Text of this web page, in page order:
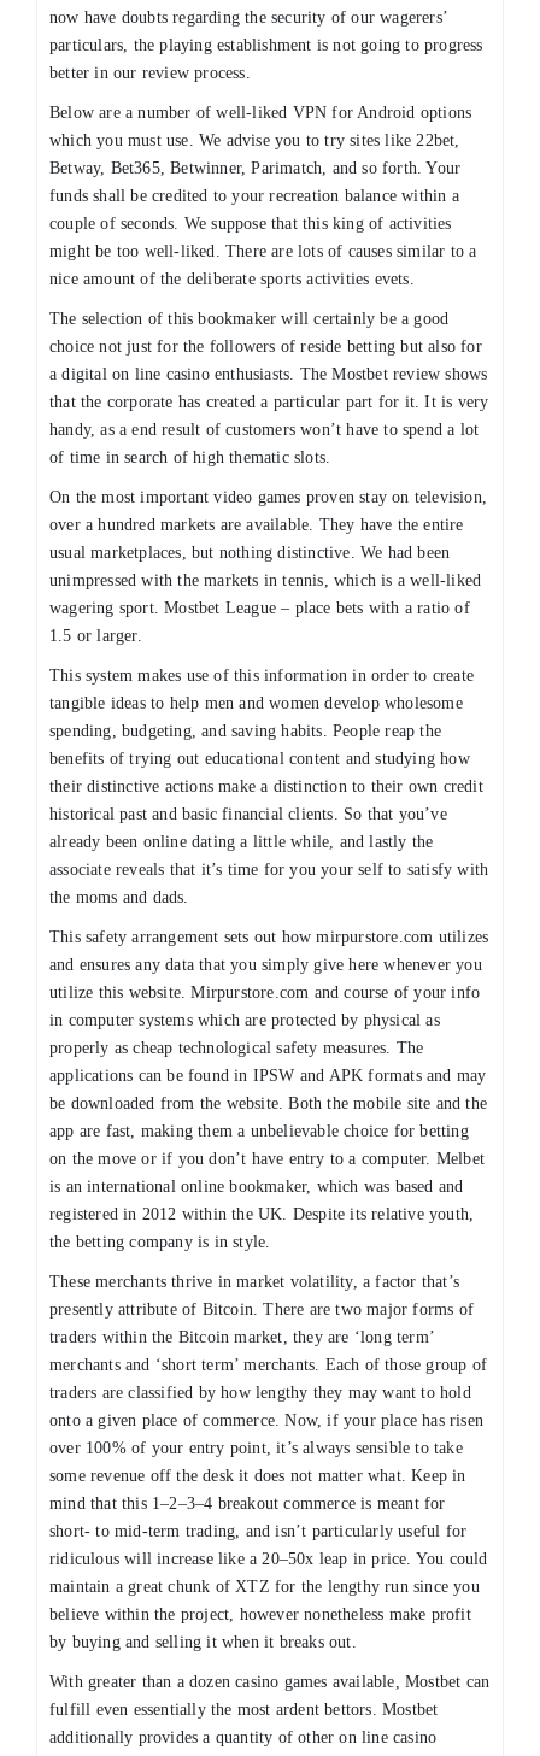
now have doubts regarding the security of our wagerers’
particulars, the playing establishment is not going to progress
better in our review process.
Below are a number of well-liked VPN for Android options
which you must use. We advise you to try sites like 22bet,
Betway, Bet365, Betwinner, Parimatch, and so forth. Your
funds shall be credited to your recreation balance within a
couple of seconds. We suppose that this king of activities
might be too well-liked. There are lots of causes similar to a
nice amount of the deliberate sports activities evets.
The selection of this bookmaker will certainly be a good
choice not just for the followers of reside betting but also for
a digital on line casino enthusiasts. The Mostbet review shows
that the corporate has created a particular part for it. It is very
handy, as a end result of customers won’t have to spend a lot
of time in search of high thematic slots.
On the most important video games proven stay on television,
over a hundred markets are available. They have the entire
usual marketplaces, but nothing distinctive. We had been
unimpressed with the markets in tennis, which is a well-liked
wagering sport. Mostbet League – place bets with a ratio of
1.5 or larger.
This system makes use of this information in order to create
tangible ideas to help men and women develop wholesome
spending, budgeting, and saving habits. People reap the
benefits of trying out educational content and studying how
their distinctive actions make a distinction to their own credit
historical past and basic financial clients. So that you’ve
already been online dating a little while, and lastly the
associate reveals that it’s time for you your self to satisfy with
the moms and dads.
This safety arrangement sets out how mirpurstore.com utilizes
and ensures any data that you simply give here whenever you
utilize this website. Mirpurstore.com and course of your info
in computer systems which are protected by physical as
properly as cheap technological safety measures. The
applications can be found in IPSW and APK formats and may
be downloaded from the website. Both the mobile site and the
app are fast, making them a unbelievable choice for betting
on the move or if you don’t have entry to a computer. Melbet
is an international online bookmaker, which was based and
registered in 2012 within the UK. Despite its relative youth,
the betting company is in style.
These merchants thrive in market volatility, a factor that’s
presently attribute of Bitcoin. There are two major forms of
traders within the Bitcoin market, they are ‘long term’
merchants and ‘short term’ merchants. Each of those group of
traders are classified by how lengthy they may want to hold
onto a given place of commerce. Now, if your place has risen
over 100% of your entry point, it’s always sensible to take
some revenue off the desk it does not matter what. Keep in
mind that this 1–2–3–4 breakout commerce is meant for
short- to mid-term trading, and isn’t particularly useful for
ridiculous will increase like a 20–50x leap in price. You could
maintain a great chunk of XTZ for the lengthy run since you
believe within the project, however nonetheless make profit
by buying and selling it when it breaks out.
With greater than a dozen casino games available, Mostbet can
fulfill even essentially the most ardent bettors. Mostbet
additionally provides a quantity of other on line casino